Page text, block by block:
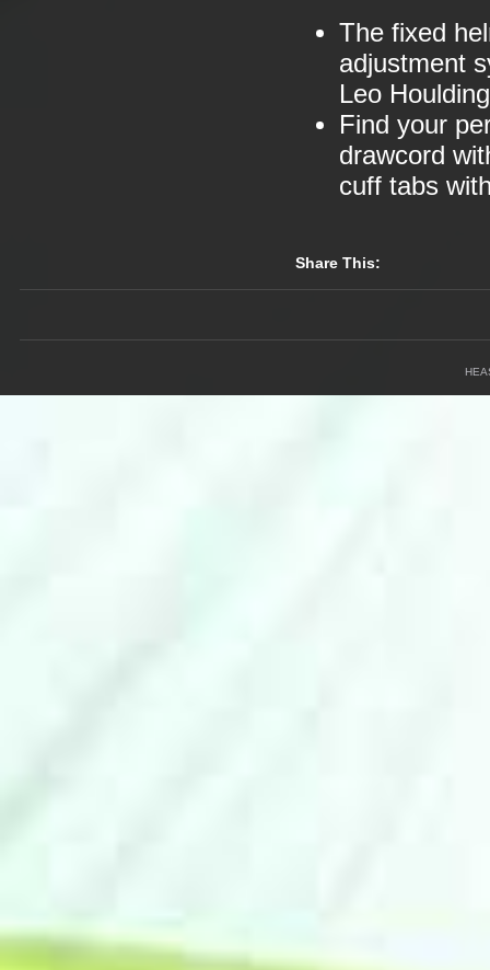
The fixed
adjustment
Leo
Find your
drawcord
cuff tabs
Share This: